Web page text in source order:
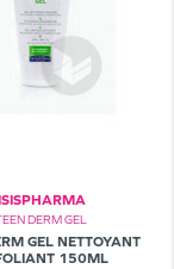
DERM GEL
GEL NETTOYANT
150ML